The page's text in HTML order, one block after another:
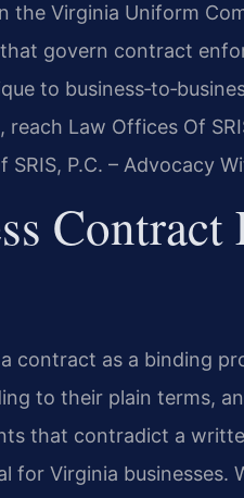
Virginia Uniform
govern contract
to
Law Offices Of
P.C. – Advocacy
contract as a binding
to their plain terms,
that contradict a
for Virginia businesses.